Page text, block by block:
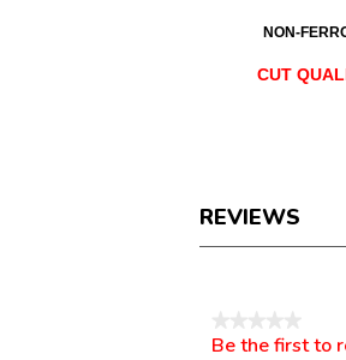
NON-
CUT
REVIEWS
No
Be the first to